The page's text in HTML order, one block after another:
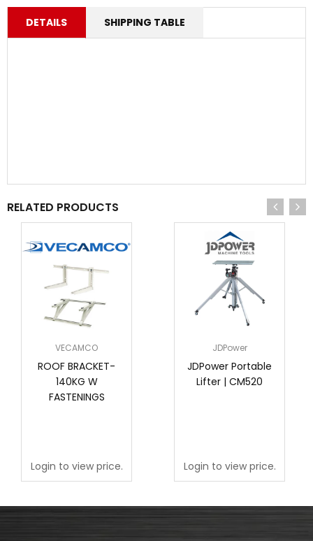
DETAILS SHIPPING TABLE
RELATED PRODUCTS
VECAMCO
ROOF BRACKET-
140KG W
FASTENINGS
Login to view price.
JDPower
JDPower Portable
Lifter | CM520
Login to view price.